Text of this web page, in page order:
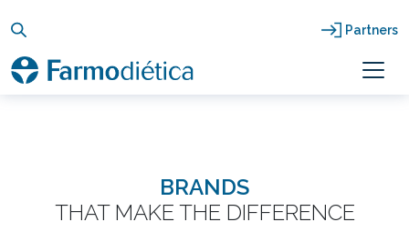
content
Partners
BRANDS
THAT MAKE THE DIFFERENCE